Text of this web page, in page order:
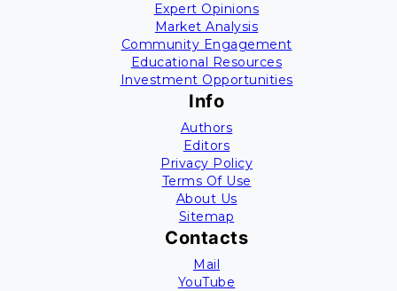
Expert Opinions
Market Analysis
Community Engagement
Educational Resources
Investment Opportunities
Info
Authors
Editors
Privacy Policy
Terms Of Use
About Us
Sitemap
Contacts
Mail
YouTube